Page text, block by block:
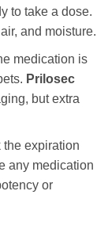
to take a dose.
and moisture.
medication is
Prilosec
but extra
expiration
any medication
or